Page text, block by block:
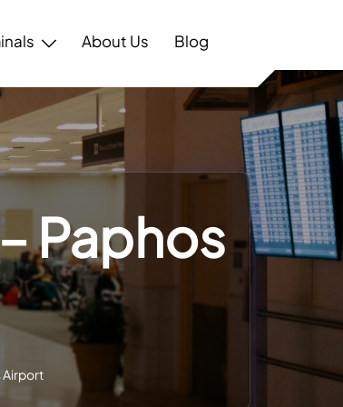
About Us Blog
Paphos
Airport